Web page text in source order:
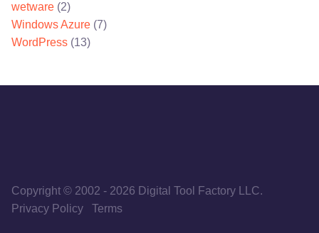
wetware (2)
Windows Azure (7)
WordPress (13)
Copyright © 2002 - 2026 Digital Tool Factory LLC.
Privacy Policy
Terms